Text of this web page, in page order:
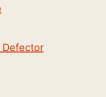
Defector